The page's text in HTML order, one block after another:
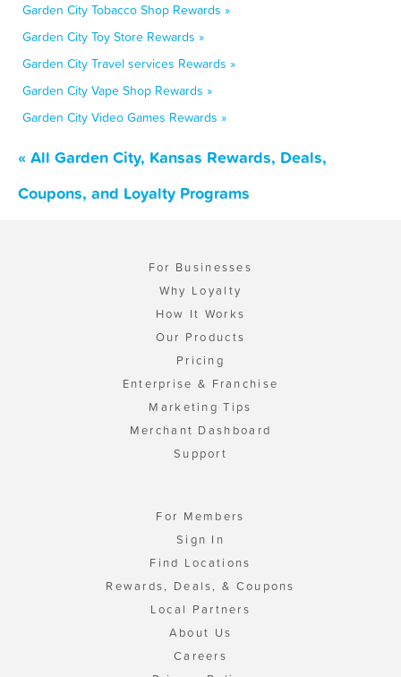
Garden City Tobacco Shop Rewards »
Garden City Toy Store Rewards »
Garden City Travel services Rewards »
Garden City Vape Shop Rewards »
Garden City Video Games Rewards »
« All Garden City, Kansas Rewards, Deals,
Coupons, and Loyalty Programs
For Businesses
Why Loyalty
How It Works
Our Products
Pricing
Enterprise & Franchise
Marketing Tips
Merchant Dashboard
Support
For Members
Sign In
Find Locations
Rewards, Deals, & Coupons
Local Partners
About Us
Careers